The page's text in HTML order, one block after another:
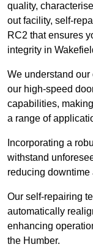
quality,
out facility, self-
RC2 that ensures
integrity in
We understand our
our high-speed
capabilities,
a range of
Incorporating a
withstand
reducing downtime
Our self-repairing
automatically
enhancing
the Humber.